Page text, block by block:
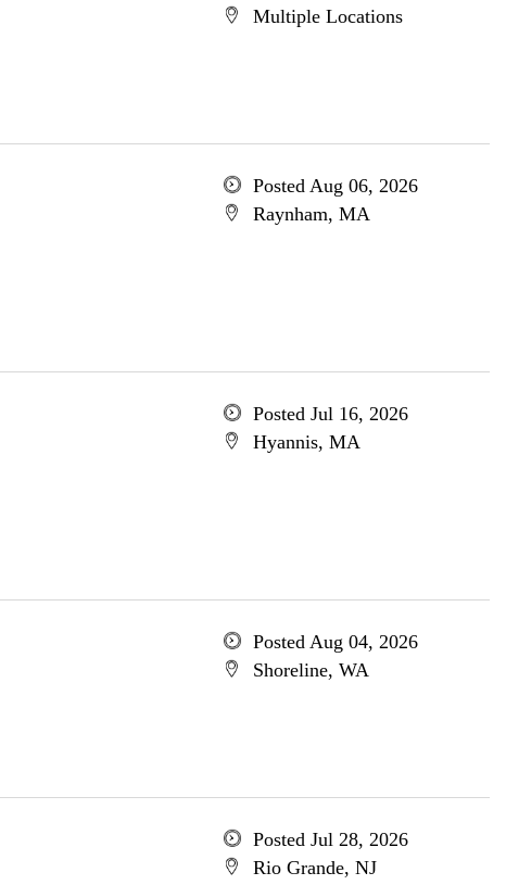
Multiple Locations
Posted Aug 06, 2026
Raynham, MA
Posted Jul 16, 2026
Hyannis, MA
Posted Aug 04, 2026
Shoreline, WA
Posted Jul 28, 2026
Rio Grande, NJ